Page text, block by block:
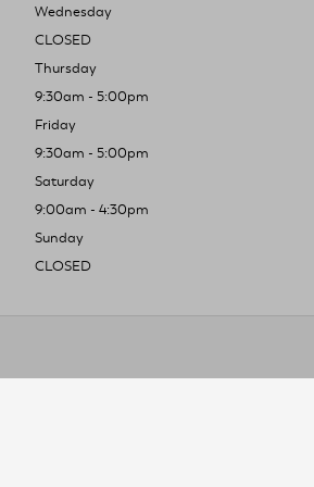
Wednesday
CLOSED
Thursday
9:30am - 5:00pm
Friday
9:30am - 5:00pm
Saturday
9:00am - 4:30pm
Sunday
CLOSED